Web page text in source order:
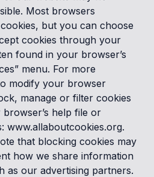
Most browsers
but you can choose
cookies through your
found in your browser’s
menu. For more
modify your browser
manage or filter cookies
help file or
www.allaboutcookies.org.
that blocking cookies may
how we share information
as our advertising partners.